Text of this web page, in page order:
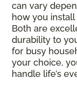
can vary
how you install
Both are
durability to
for busy
your choice,
handle life’s